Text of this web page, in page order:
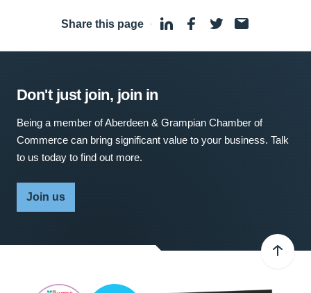
Share this page ·
Don't just join, join in
Being a member of Aberdeen & Grampian Chamber of
Commerce can bring significant value to your business. Talk
to us today to find out more.
Join us